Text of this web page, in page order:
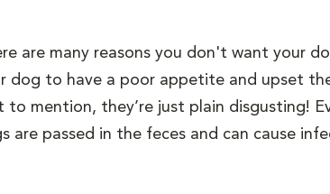
are many reasons you don't want your
dog to have a poor appetite and upset
to mention, they’re just plain disgusting!
are passed in the feces and can cause